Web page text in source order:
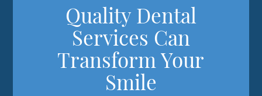
Quality Dental
Services Can
Transform Your
Smile